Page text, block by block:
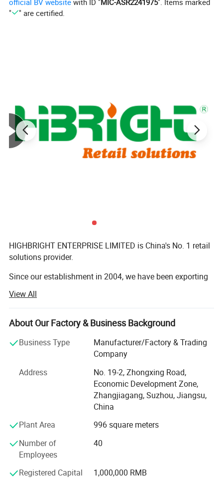
official BV website with ID "MIC-ASR2241975". Items marked
"
" are certified.
HIGHBRIGHT ENTERPRISE LIMITED is China's No. 1 retail
solutions provider.
Since our establishment in 2004, we have been exporting
serving retailers of all sizes across global markets.
Every year, we provide complete turnkey solutions-from
store design to equipment supply-for over 140 shops all
over the world.
Our professional design team, with more than 10 years of
industry experience, can create customized 2D and 3D
store layout designs for you. Professional design helps
optimize space utilization, improve customer flow, and
enhance overall store performance.
In addition, our professional product team offers a full
range of commercial equipment, including: Supermarket
shelves, commercial refrigerators, produce display racks,
checkout counters, shopping carts, shopping baskets,
warehouse racks, roll containers, baking equipment,
View All
About Our Factory & Business Background
Business Type
Manufacturer/Factory & Trading
Company
Address
No. 19-2, Zhongxing Road,
Economic Development Zone,
Zhangjiagang, Suzhou, Jiangsu,
China
Plant Area
996 square meters
Number of
Employees
40
Registered Capital
1,000,000 RMB